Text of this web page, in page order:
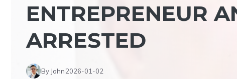
ENTREPRENEUR
ARRESTED
By John2026-01-02